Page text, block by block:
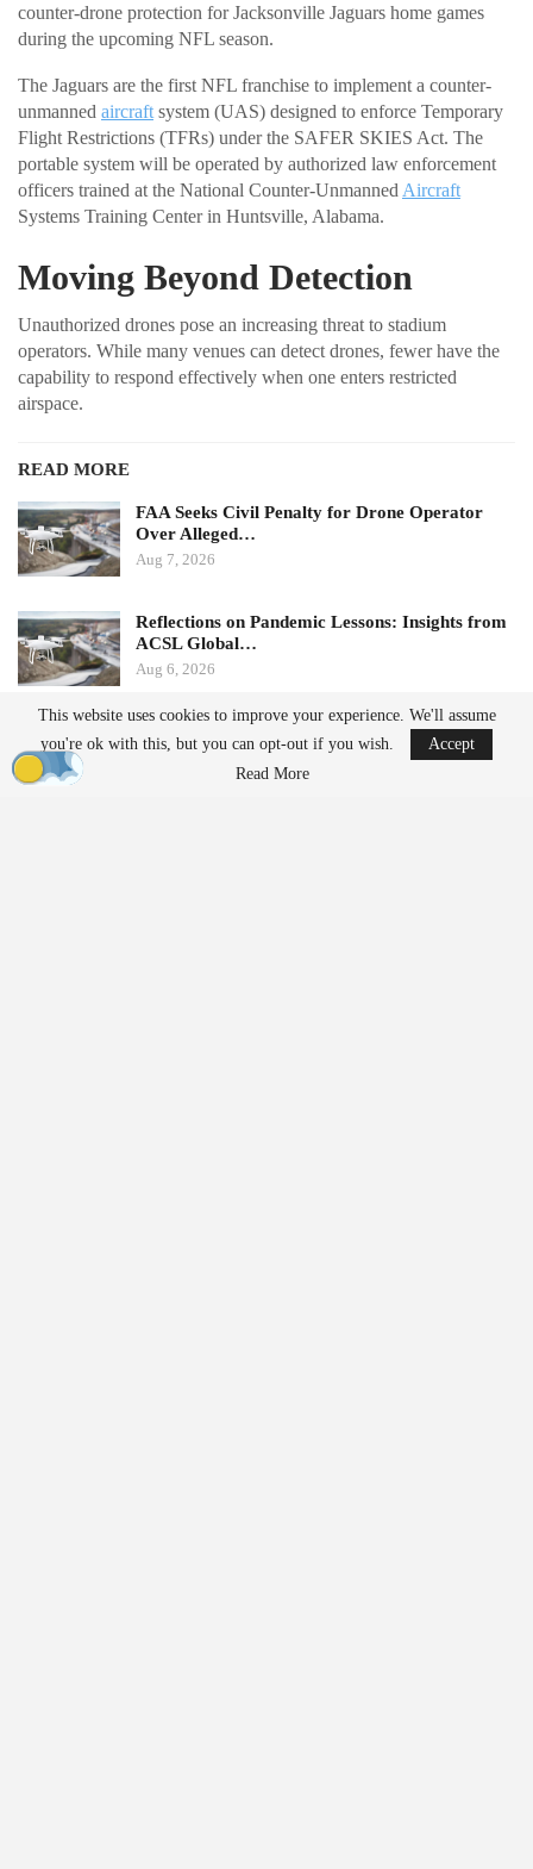
counter-drone protection for Jacksonville Jaguars home games
during the upcoming NFL season.
The Jaguars are the first NFL franchise to implement a counter-
unmanned aircraft system (UAS) designed to enforce Temporary
Flight Restrictions (TFRs) under the SAFER SKIES Act. The
portable system will be operated by authorized law enforcement
officers trained at the National Counter-Unmanned Aircraft
Systems Training Center in Huntsville, Alabama.
Moving Beyond Detection
Unauthorized drones pose an increasing threat to stadium
operators. While many venues can detect drones, fewer have the
capability to respond effectively when one enters restricted
airspace.
READ MORE
FAA Seeks Civil Penalty for Drone Operator
Over Alleged…
Aug 7, 2026
Reflections on Pandemic Lessons: Insights from
ACSL Global…
Aug 6, 2026
Ondas states that its Sentrycs Cyber-over-RF (CoRF) system can
detect, identify, and provide controlled mitigation of unauthorized
drones. This technology allows for safe control of a drone without
This website uses cookies to improve your experience. We'll assume
you're ok with this, but you can opt-out if you wish.
Accept
Read More